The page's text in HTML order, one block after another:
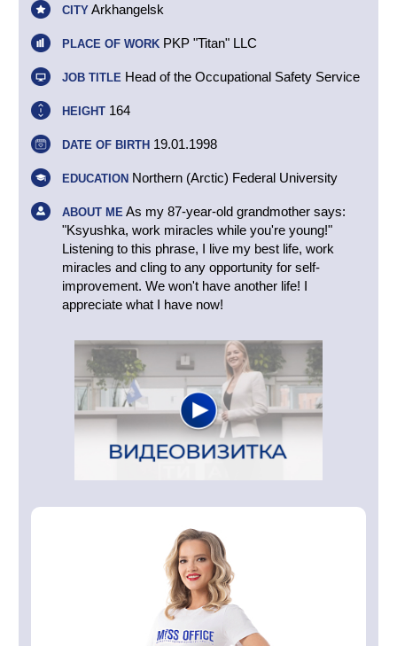
CITY Arkhangelsk
PLACE OF WORK PKP "Titan" LLC
JOB TITLE Head of the Occupational Safety Service
HEIGHT 164
DATE OF BIRTH 19.01.1998
EDUCATION Northern (Arctic) Federal University
ABOUT ME As my 87-year-old grandmother says:
"Ksyushka, work miracles while you're young!"
Listening to this phrase, I live my best life, work
miracles and cling to any opportunity for self-
improvement. We won't have another life! I
appreciate what I have now!